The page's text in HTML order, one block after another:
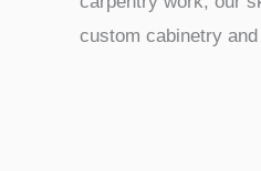
custom cabinetry